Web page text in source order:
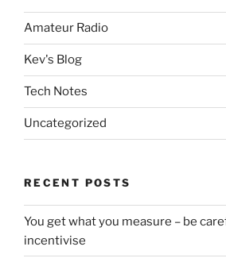
Amateur Radio
Kev's Blog
Tech Notes
Uncategorized
RECENT POSTS
You get what you measure – be
incentivise